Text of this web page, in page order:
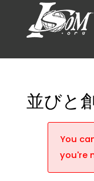
並びと
You
you're